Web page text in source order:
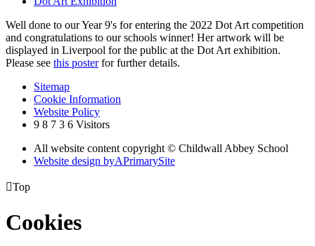
Well done to our Year 9's for entering the 2022 Dot Art competition
and congratulations to our schools winner! Her artwork will be
displayed in Liverpool for the public at the Dot Art exhibition.
Please see this posterfor further details.
Sitemap
Cookie Information
Website Policy
9 8 7 3 6 Visitors
All website content copyright © Childwall Abbey School
Website design byAPrimarySite
Top
Cookies